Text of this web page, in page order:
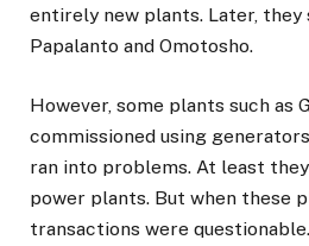
entirely new plants. Later,
Papalanto and Omotosho.
However, some plants such as
commissioned using
ran into problems. At least
power plants. But when these
transactions were